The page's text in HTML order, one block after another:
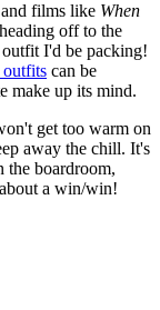
films like When
off to the
I'd be packing!
can be
make up its mind.
get too warm on
away the chill. It's
boardroom,
a win/win!